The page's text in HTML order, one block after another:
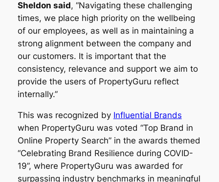
Sheldon said, “Navigating these challenging
times, we place high priority on the wellbeing
of our employees, as well as in maintaining a
strong alignment between the company and
our customers. It is important that the
consistency, relevance and support we aim to
provide the users of PropertyGuru reflect
internally.”
This was recognized by Influential Brands
when PropertyGuru was voted “Top Brand in
Online Property Search” in the awards themed
“Celebrating Brand Resilience during COVID-
19”, where PropertyGuru was awarded for
surpassing industry benchmarks in meaningful